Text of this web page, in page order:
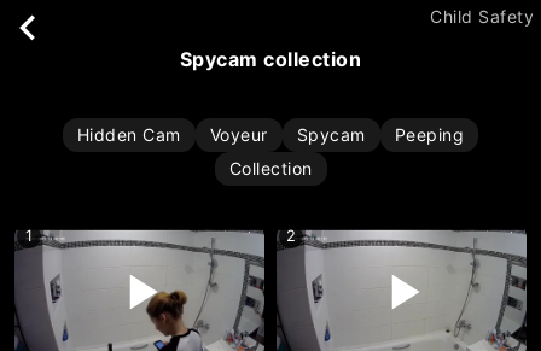
Child Safety
spycam collection
Hidden Cam Voyeur Spycam
Peeping
Collection
1 2